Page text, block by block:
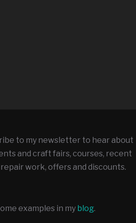
to my newsletter to hear about
and craft fairs, courses, recent
work, offers and discounts.
examples in my blog.